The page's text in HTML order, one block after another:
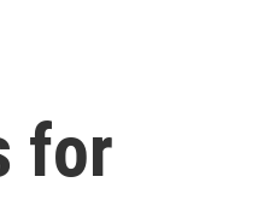
for